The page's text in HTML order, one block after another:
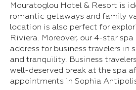
Mouratoglou Hotel & Resort is
romantic getaways and family
location is also perfect for
Riviera. Moreover, our 4-star
address for business travelers in
and tranquility. Business
well-deserved break at the spa
appointments in Sophia